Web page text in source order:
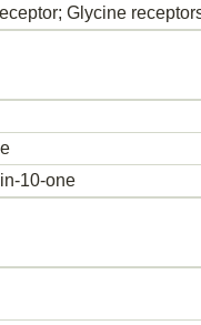
Glycine
10-one